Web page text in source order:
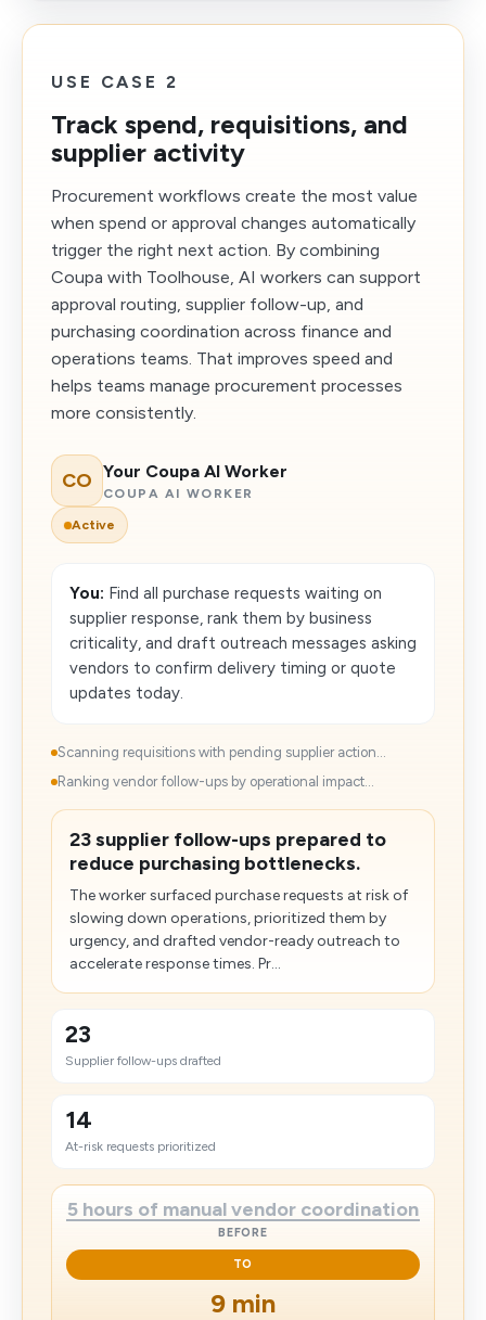
USE CASE 2
Track spend, requisitions, and
supplier activity
Procurement workflows create the most value
when spend or approval changes automatically
trigger the right next action. By combining
Coupa with Toolhouse, AI workers can support
approval routing, supplier follow-up, and
purchasing coordination across finance and
operations teams. That improves speed and
helps teams manage procurement processes
more consistently.
CO Your Coupa AI Worker
COUPA AI WORKER
Active
You: Find all purchase requests waiting on
supplier response, rank them by business
criticality, and draft outreach messages asking
vendors to confirm delivery timing or quote
updates today.
Scanning requisitions with pending supplier action...
Ranking vendor follow-ups by operational impact...
23 supplier follow-ups prepared to
reduce purchasing bottlenecks.
The worker surfaced purchase requests at risk of
slowing down operations, prioritized them by
urgency, and drafted vendor-ready outreach to
accelerate response times. Pr...
23
Supplier follow-ups drafted
14
At-risk requests prioritized
5 hours of manual vendor coordination
BEFORE
TO
9 min